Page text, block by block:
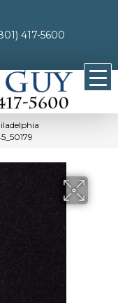
417-5600